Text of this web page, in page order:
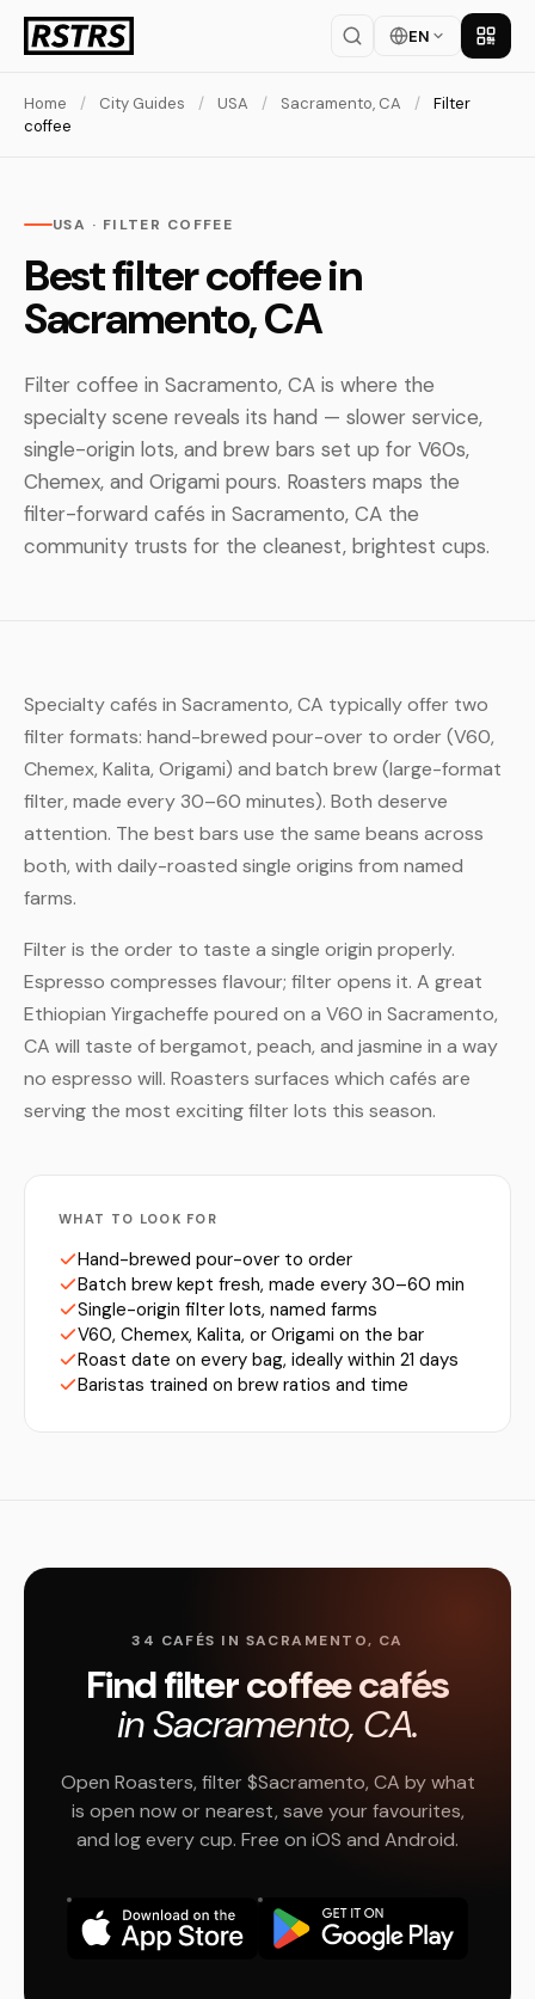
EN Get
Home / City Guides / USA / Sacramento, CA /
Filter
coffee
USA · FILTER COFFEE
Best filter coffee in
Sacramento, CA
Filter coffee in Sacramento, CA is where the
specialty scene reveals its hand — slower service,
single-origin lots, and brew bars set up for V60s,
Chemex, and Origami pours. Roasters maps the
filter-forward cafés in Sacramento, CA the
community trusts for the cleanest, brightest cups.
Specialty cafés in Sacramento, CA typically offer two
filter formats: hand-brewed pour-over to order (V60,
Chemex, Kalita, Origami) and batch brew (large-format
filter, made every 30–60 minutes). Both deserve
attention. The best bars use the same beans across
both, with daily-roasted single origins from named
farms.
Filter is the order to taste a single origin properly.
Espresso compresses flavour; filter opens it. A great
Ethiopian Yirgacheffe poured on a V60 in Sacramento,
CA will taste of bergamot, peach, and jasmine in a way
no espresso will. Roasters surfaces which cafés are
serving the most exciting filter lots this season.
WHAT TO LOOK FOR
Hand-brewed pour-over to order
Batch brew kept fresh, made every 30–60 min
Single-origin filter lots, named farms
V60, Chemex, Kalita, or Origami on the bar
Roast date on every bag, ideally within 21 days
Baristas trained on brew ratios and time
34 CAFÉS IN SACRAMENTO, CA
Find filter coffee cafés
in Sacramento, CA.
Open Roasters, filter $Sacramento, CA by what
is open now or nearest, save your favourites,
and log every cup. Free on iOS and Android.